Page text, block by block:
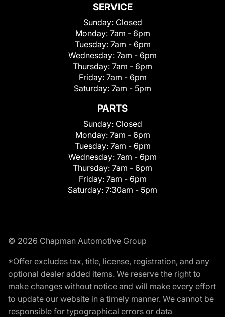
SERVICE
Sunday: Closed
Monday: 7am - 6pm
Tuesday: 7am - 6pm
Wednesday: 7am - 6pm
Thursday: 7am - 6pm
Friday: 7am - 6pm
Saturday: 7am - 5pm
PARTS
Sunday: Closed
Monday: 7am - 6pm
Tuesday: 7am - 6pm
Wednesday: 7am - 6pm
Thursday: 7am - 6pm
Friday: 7am - 6pm
Saturday: 7:30am - 5pm
© 2026 Chapman Automotive Group
*Offer excludes tax, title, license, registration, and any
optional dealer added items. We reserve the right to
make changes without notice and will make every effort
to update our website in a timely manner. We cannot be
responsible for typographical errors or data